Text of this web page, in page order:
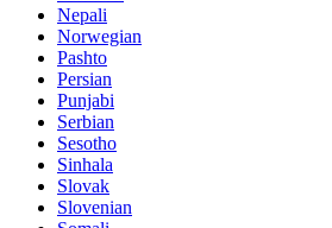
Nepali
Norwegian
Pashto
Persian
Punjabi
Serbian
Sesotho
Sinhala
Slovak
Slovenian